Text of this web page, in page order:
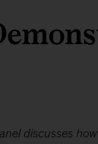
discusses